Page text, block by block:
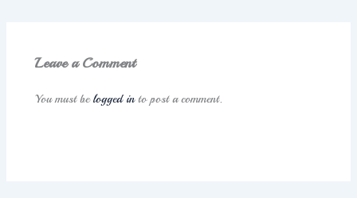
Leave a Comment
You must belogged into post a comment.